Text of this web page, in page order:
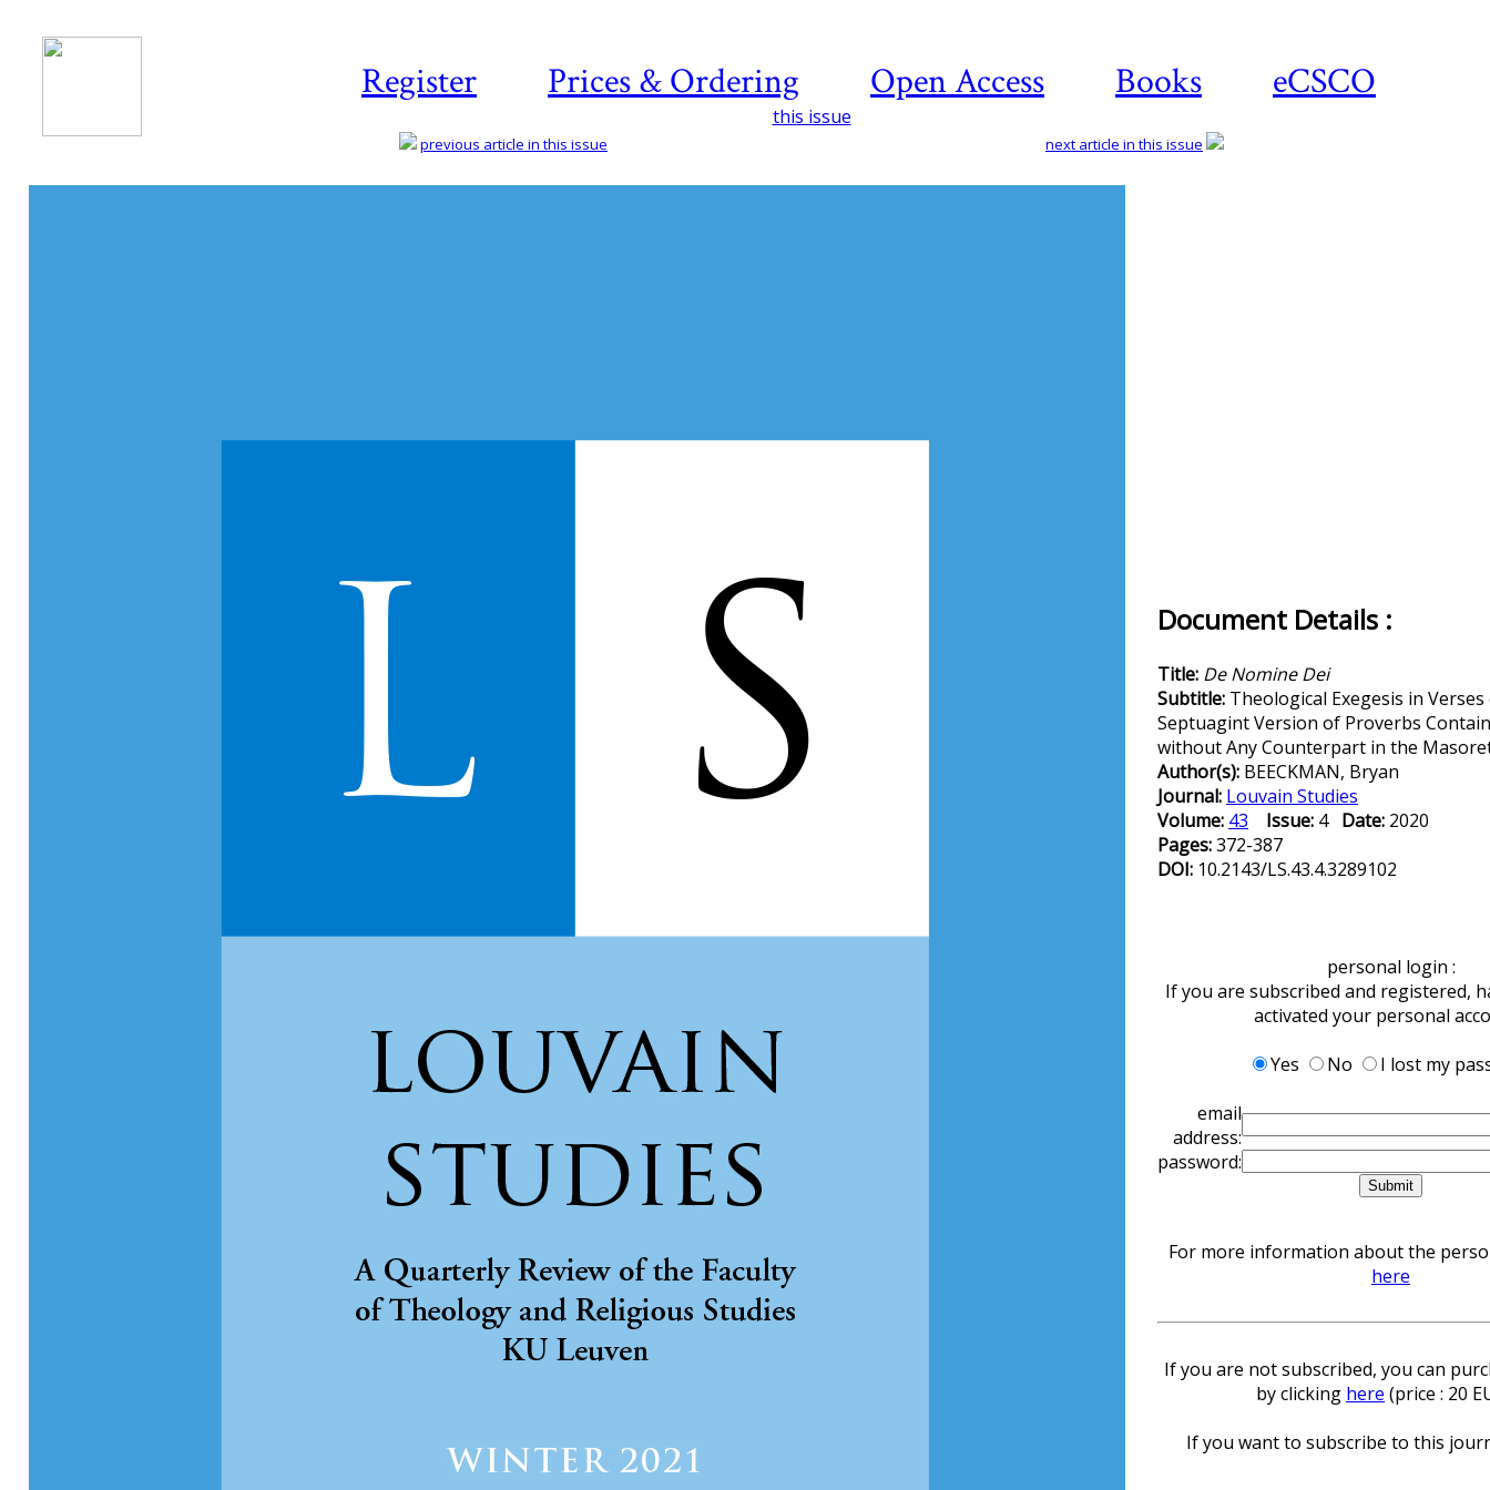
Register Prices & Ordering Open Access Books eCSCO
this issue
previous article in this issue next article in this issue
Document Details :
Title: De Nomine Dei
Subtitle: Theological Exegesis in
Septuagint Version of Proverbs
without Any Counterpart in the
Author(s): BEECKMAN, Bryan
Journal: Louvain Studies
Volume: 43 Issue: 4 Date: 2020
Pages:372-387
DOI: 10.2143/LS.43.4.3289102
personal login :
If you are subscribed and registered,
activated your personal
Yes
No
I lost my
email
address:
password:
For more information about the
here
If you are not subscribed, you can
by clicking here (price : 20
If you want to subscribe to this